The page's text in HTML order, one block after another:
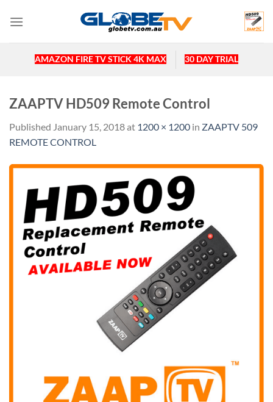
AMAZON FIRE TV STICK 4K MAX 30 DAY TRIAL
ZAAPTV HD509 Remote Control
Published January 15, 2018at 1200 × 1200 in ZAAPTV 509
REMOTE CONTROL